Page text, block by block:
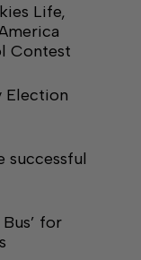
Life,
Contest
Election
successful
for